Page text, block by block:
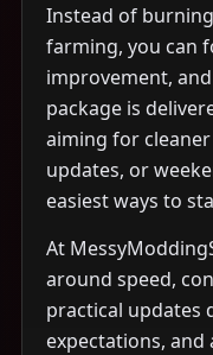
Instead of
farming, you can
improvement,
package is
aiming for
updates, or
easiest ways to
At
around speed,
practical
expectations,